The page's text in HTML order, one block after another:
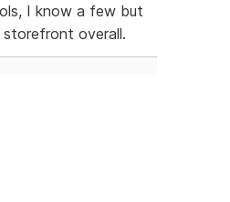
I know a few but
overall.